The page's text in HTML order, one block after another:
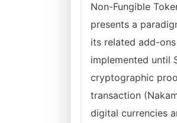
Non-Fungible
presents a
its related add-
implemented until
cryptographic
transaction
digital currencies